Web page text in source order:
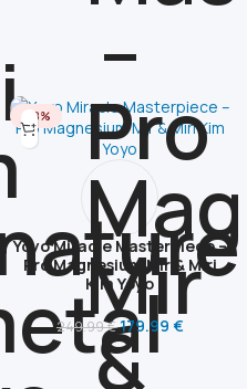
-28%
Yoyo Miracle Masterpiece –
Pro Magnesium Mir & Miri
Kim Yoyo
249.99€179.99 €